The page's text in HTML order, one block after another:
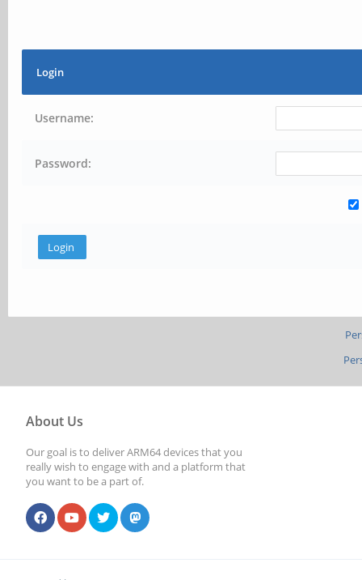
Login
Username:
Password:
About Us
Our goal is to deliver ARM64 devices that you
really wish to engage with and a platform that
you want to be a part of.